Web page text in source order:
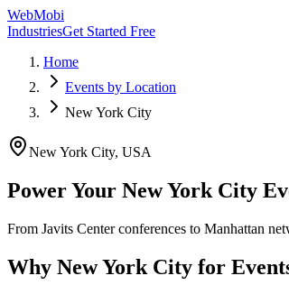
WebMobi
IndustriesGet Started Free
Home
Events by Location
New York City
New York City, USA
Power Your New York City
From Javits Center conferences to Manhattan
Why New York City for